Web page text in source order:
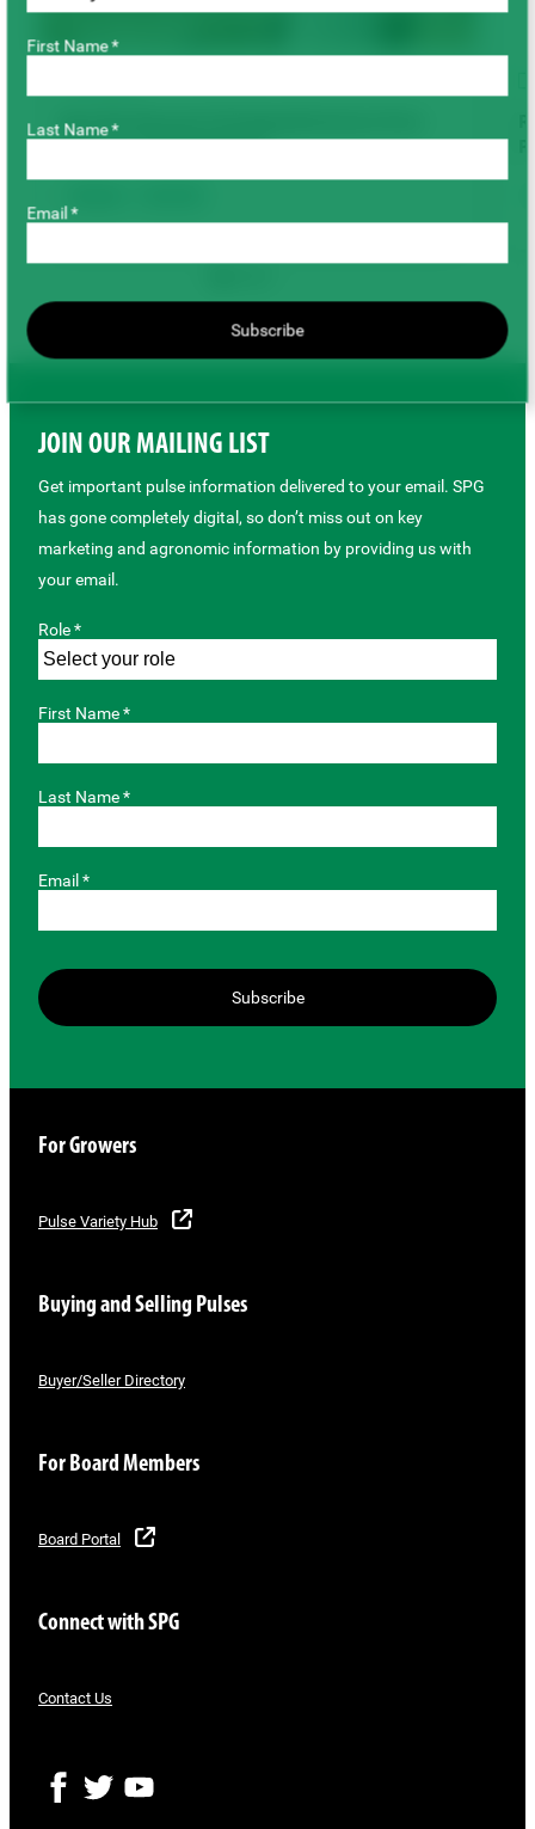
Root Rot Research: Bringing Resistance from
JOIN OUR MAILING LIST
Get important pulse information delivered to your email. SPG
has gone completely digital, so don’t miss out on key
marketing and agronomic information by providing us with
your email.
Role *
First Name *
Last Name *
Email *
Subscribe
First Name *
Last Name *
Email *
Subscribe
For Growers
Pulse Variety Hub
Buying and Selling Pulses
Buyer/Seller Directory
For Board Members
Board Portal
Connect with SPG
Contact Us
F
T
Y